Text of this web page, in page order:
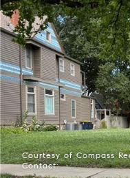
Courtesy of Compass
Contact: